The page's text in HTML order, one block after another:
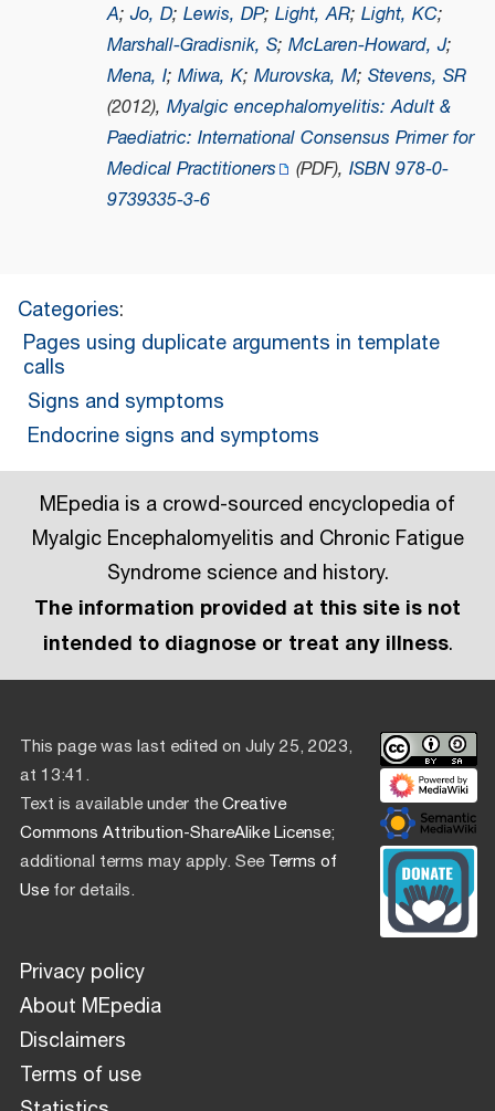
A;Jo, D; Lewis, DP; Light, AR; Light, KC;
Marshall-Gradisnik, S; McLaren-Howard, J;
Mena, I; Miwa, K; Murovska, M; Stevens, SR
(2012), Myalgic encephalomyelitis: Adult &
Paediatric: International Consensus Primer for
Medical Practitioners
(PDF), ISBN 978-0-
9739335-3-6
Categories:
Pages using duplicate arguments in template
calls
Signs and symptoms
Endocrine signs and symptoms
MEpedia is a crowd-sourced encyclopedia of
Myalgic Encephalomyelitis and Chronic Fatigue
Syndrome science and history.
The information provided at this site is not
intended to diagnose or treat any illness.
This page was last edited on July 25, 2023,
at 13:41.
Text is available under theCreative
Commons Attribution-ShareAlike License;
additional terms may apply. SeeTerms of
Usefor details.
Privacy policy
About MEpedia
Disclaimers
Terms of use